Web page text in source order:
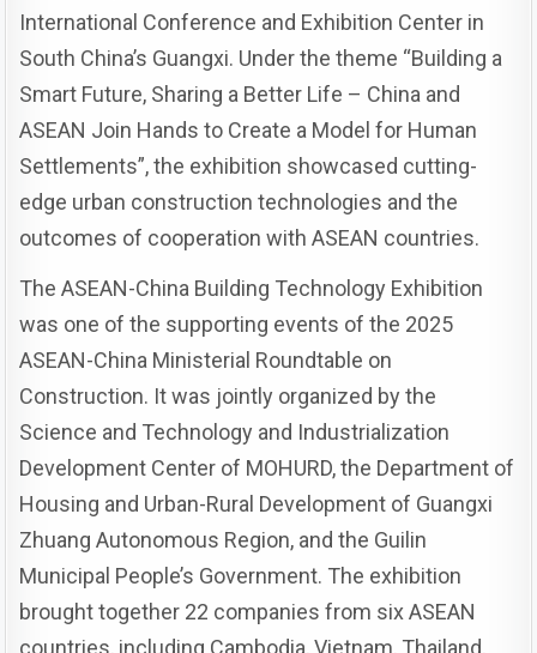
International Conference and Exhibition Center in
South China’s Guangxi. Under the theme “Building a
Smart Future, Sharing a Better Life – China and
ASEAN Join Hands to Create a Model for Human
Settlements”, the exhibition showcased cutting-
edge urban construction technologies and the
outcomes of cooperation with ASEAN countries.
The ASEAN-China Building Technology Exhibition
was one of the supporting events of the 2025
ASEAN-China Ministerial Roundtable on
Construction. It was jointly organized by the
Science and Technology and Industrialization
Development Center of MOHURD, the Department of
Housing and Urban-Rural Development of Guangxi
Zhuang Autonomous Region, and the Guilin
Municipal People’s Government. The exhibition
brought together 22 companies from six ASEAN
countries, including Cambodia, Vietnam, Thailand,